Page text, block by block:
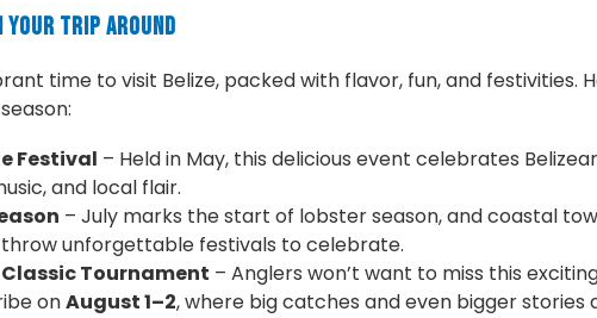
Trip Around
time to visit Belize, packed with flavor, fun, and festivities.
Festival – Held in May, this delicious event celebrates
and local flair.
– July marks the start of lobster season, and coastal
unforgettable festivals to celebrate.
Classic Tournament – Anglers won’t want to miss this
onAugust 1–2, where big catches and even bigger stories